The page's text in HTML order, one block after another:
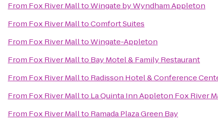
From Fox River MalltoWingate by Wyndham Appleton
From Fox River MalltoComfort Suites
From Fox River MalltoWingate-Appleton
From Fox River Mallto Bay Motel & Family Restaurant
From Fox River Mallto Radisson Hotel & Conference
From Fox River Mallto La Quinta Inn Appleton Fox River
From Fox River Mallto Ramada Plaza Green Bay